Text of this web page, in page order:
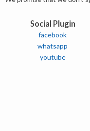
Social Plugin
facebook
whatsapp
youtube